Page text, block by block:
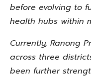
before evolving to
health hubs within
Currently, Ranong
across three
been further